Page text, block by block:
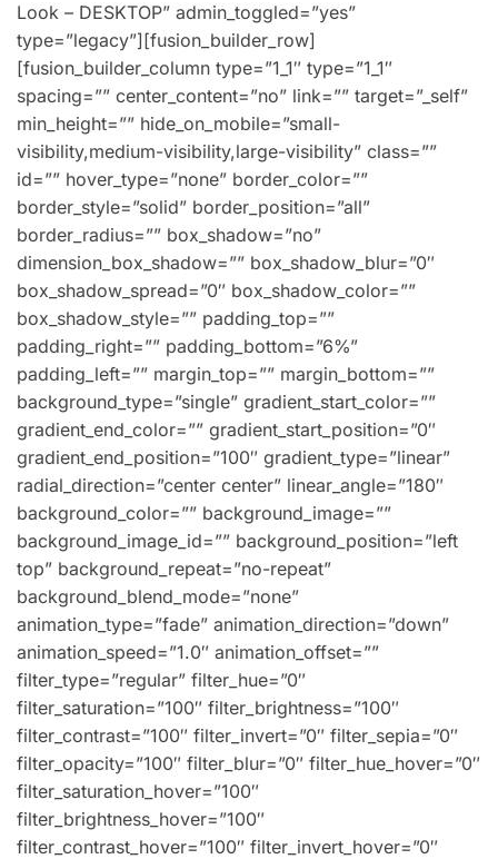
Look – DESKTOP” admin_toggled=”yes”
type=”legacy”][fusion_builder_row]
[fusion_builder_column type=”1_1″ type=”1_1″
spacing=”” center_content=”no” link=”” target=”_self”
min_height=”” hide_on_mobile=”small-
visibility,medium-visibility,large-visibility” class=””
id=”” hover_type=”none” border_color=””
border_style=”solid” border_position=”all”
border_radius=”” box_shadow=”no”
dimension_box_shadow=”” box_shadow_blur=”0″
box_shadow_spread=”0″ box_shadow_color=””
box_shadow_style=”” padding_top=””
padding_right=”” padding_bottom=”6%”
padding_left=”” margin_top=”” margin_bottom=””
background_type=”single” gradient_start_color=””
gradient_end_color=”” gradient_start_position=”0″
gradient_end_position=”100″ gradient_type=”linear”
radial_direction=”center center” linear_angle=”180″
background_color=”” background_image=””
background_image_id=”” background_position=”left
top” background_repeat=”no-repeat”
background_blend_mode=”none”
animation_type=”fade” animation_direction=”down”
animation_speed=”1.0″ animation_offset=””
filter_type=”regular” filter_hue=”0″
filter_saturation=”100″ filter_brightness=”100″
filter_contrast=”100″ filter_invert=”0″ filter_sepia=”0″
filter_opacity=”100″ filter_blur=”0″ filter_hue_hover=”0″
filter_saturation_hover=”100″
filter_brightness_hover=”100″
filter_contrast_hover=”100″ filter_invert_hover=”0″